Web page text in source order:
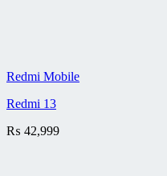
Redmi Mobile
Redmi 13
₨ 42,999